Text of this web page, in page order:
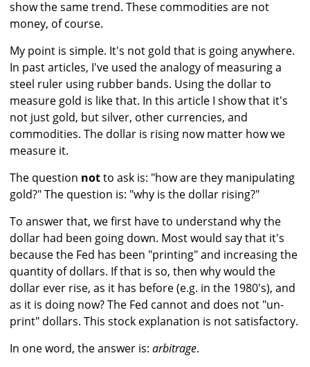
show the same trend. These commodities are not
money, of course.
My point is simple. It's not gold that is going anywhere.
In past articles, I've used the analogy of measuring a
steel ruler using rubber bands. Using the dollar to
measure gold is like that. In this article I show that it's
not just gold, but silver, other currencies, and
commodities. The dollar is rising now matter how we
measure it.
The question notto ask is: "how are they manipulating
gold?" The question is: "why is the dollar rising?"
To answer that, we first have to understand why the
dollar had been going down. Most would say that it's
because the Fed has been "printing" and increasing the
quantity of dollars. If that is so, then why would the
dollar ever rise, as it has before (e.g. in the 1980's), and
as it is doing now? The Fed cannot and does not "un-
print" dollars. This stock explanation is not satisfactory.
In one word, the answer is: arbitrage.